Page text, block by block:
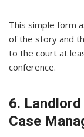
This simple form
of the story and
to the court at
conference.
6.
Case